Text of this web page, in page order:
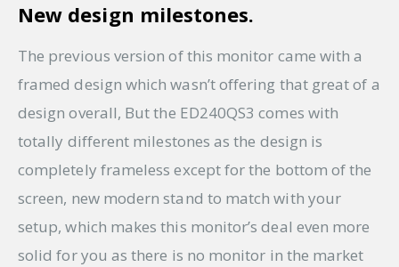
New design milestones.
The previous version of this monitor came with a
framed design which wasn’t offering that great of a
design overall, But the ED240QS3 comes with
totally different milestones as the design is
completely frameless except for the bottom of the
screen, new modern stand to match with your
setup, which makes this monitor’s deal even more
solid for you as there is no monitor in the market